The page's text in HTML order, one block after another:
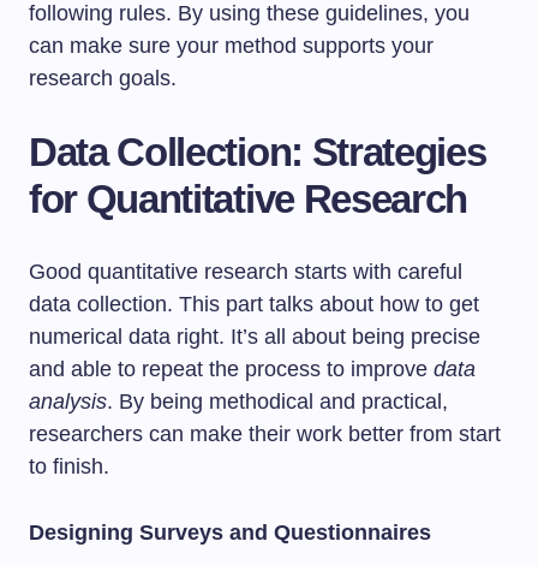
following rules. By using these guidelines, you
can make sure your method supports your
research goals.
Data Collection: Strategies
for Quantitative Research
Good quantitative research starts with careful
data collection. This part talks about how to get
numerical data right. It’s all about being precise
and able to repeat the process to improve data
analysis. By being methodical and practical,
researchers can make their work better from start
to finish.
Designing Surveys and Questionnaires